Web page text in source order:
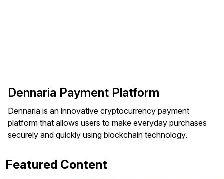
Dennaria Payment Platform
Dennaria is an innovative cryptocurrency payment
platform that allows users to make everyday purchases
securely and quickly using blockchain technology.
Featured Content